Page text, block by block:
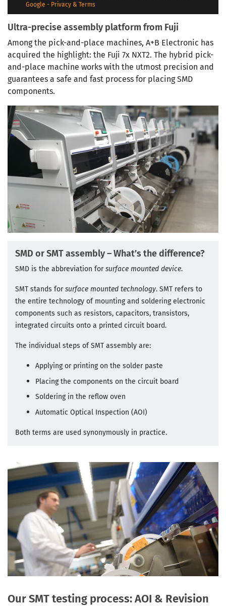
Google - Privacy & Terms
Ultra-precise assembly platform from Fuji
Among the pick-and-place machines, A+B Electronic has
acquired the highlight: the Fuji 7x NXT2. The hybrid pick-
and-place machine works with the utmost precision and
guarantees a safe and fast process for placing SMD
components.
SMD or SMT assembly – What’s the difference?
SMD is the abbreviation forsurface mounted device.
SMT stands forsurface mounted technology. SMT refers to
the entire technology of mounting and soldering electronic
components such as resistors, capacitors, transistors,
integrated circuits onto a printed circuit board.
The individual steps of SMT assembly are:
Applying or printing on the solder paste
Placing the components on the circuit board
Soldering in the reflow oven
Automatic Optical Inspection (AOI)
Both terms are used synonymously in practice.
Our SMT testing process: AOI & Revision